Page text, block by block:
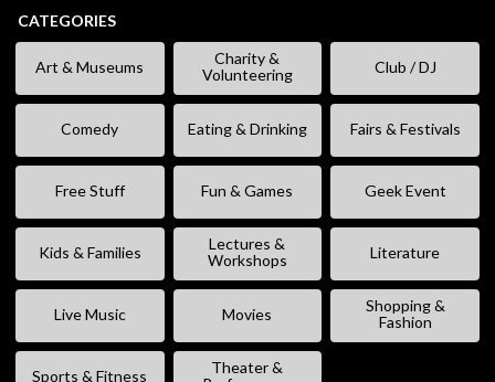
CATEGORIES
Art & Museums
Charity &
Volunteering
Club / DJ
Comedy Eating & Drinking Fairs & Festivals
Free Stuff Fun & Games Geek Event
Kids & Families
Lectures &
Workshops
Literature
Live Music Movies
Shopping &
Fashion
Sports & Fitness
Theater &